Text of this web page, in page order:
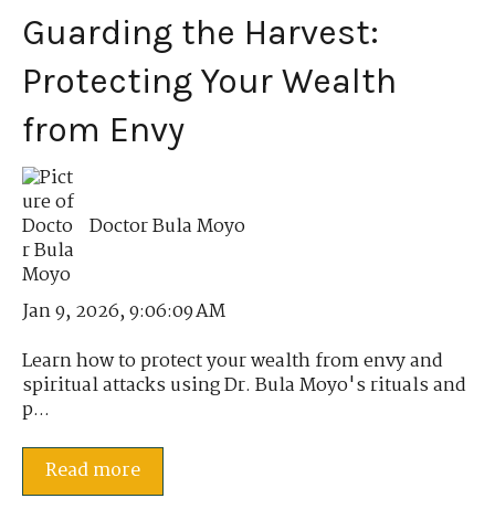
Guarding the Harvest:
Protecting Your Wealth
from Envy
Doctor Bula Moyo
Jan 9, 2026, 9:06:09 AM
Learn how to protect your wealth from envy and
spiritual attacks using Dr. Bula Moyo's rituals and
p...
Read more